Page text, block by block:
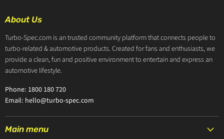
About Us
Turbo-Spec.com is an trusted community platform that connects people to
turbo-related & automotive products. Created for fans and enthusiasts, we
provide a clean, fun and positive environment to entertain and express an
automotive lifestyle.
Phone: 1800 180 720
Email: hello@turbo-spec.com
Main menu